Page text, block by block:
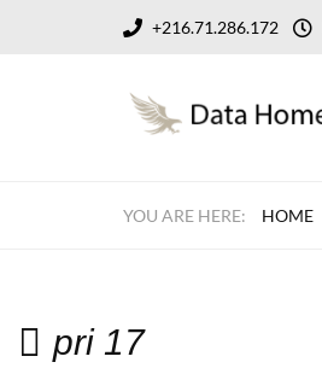
+216.71.286.172
HOME
pri 17